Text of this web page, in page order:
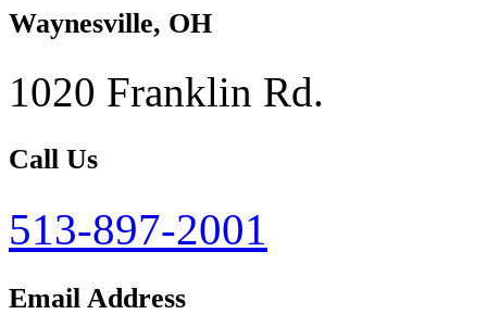
Waynesville, OH
1020 Franklin Rd.
Call Us
513-897-2001
Email Address